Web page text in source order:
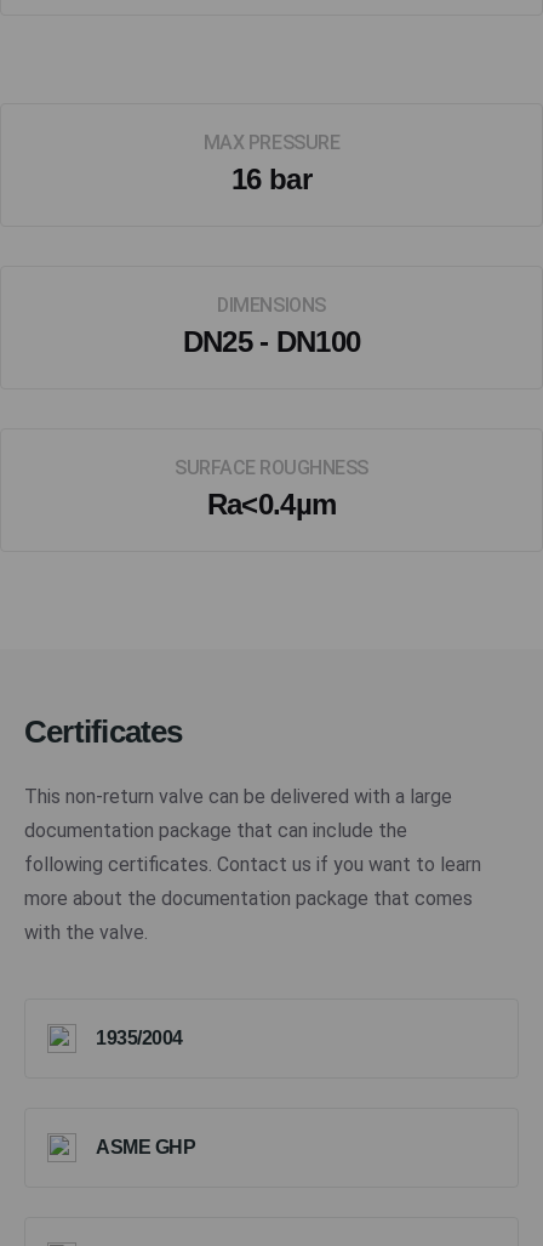
MAX PRESSURE
16 bar
DIMENSIONS
DN25 - DN100
SURFACE ROUGHNESS
Ra<0.4µm
Certificates
This non-return valve can be delivered with a large
documentation package that can include the
following certificates. Contact us if you want to learn
more about the documentation package that comes
with the valve.
1935/2004
ASME GHP